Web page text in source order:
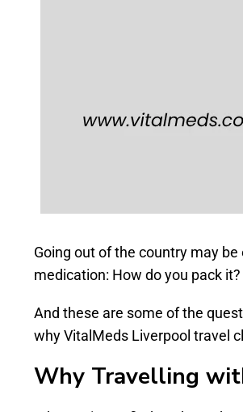
Going out of the country may
medication: How do you pack
And these are some of the
why VitalMeds Liverpool travel
Why Travelling